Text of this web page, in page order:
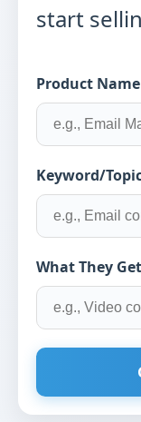
start
Product Name
Keyword/
What They Get